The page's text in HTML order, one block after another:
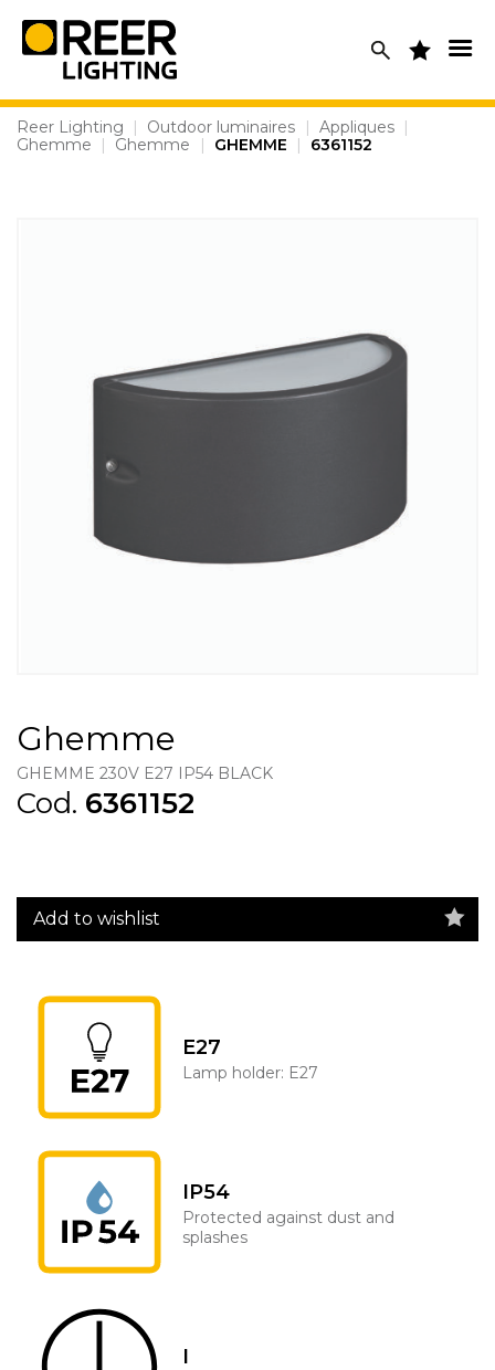
content
Reer Lighting | Outdoor luminaires | Appliques |
Ghemme
| Ghemme | GHEMME | 6361152
Ghemme
GHEMME 230V E27 IP54 BLACK
Cod. 6361152
Add to wishlist
E27
Lamp holder: E27
IP54
Protected against dust and
splashes
I